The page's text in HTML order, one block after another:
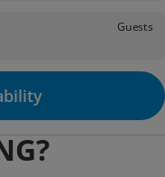
Guests